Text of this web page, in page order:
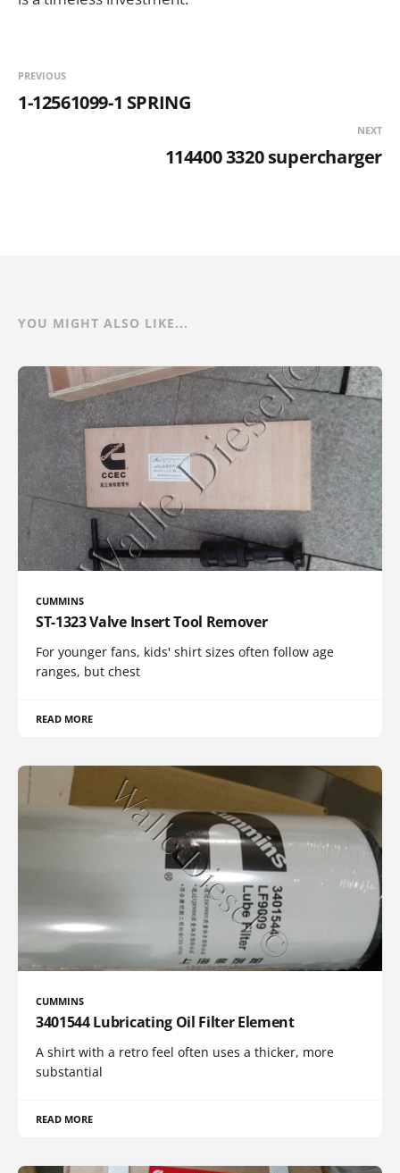
PREVIOUS
1-12561099-1 SPRING
NEXT
114400 3320 supercharger
YOU MIGHT ALSO LIKE...
CUMMINS
ST-1323 Valve Insert Tool Remover
For younger fans, kids' shirt sizes often follow age
ranges, but chest
READ MORE
CUMMINS
3401544 Lubricating Oil Filter Element
A shirt with a retro feel often uses a thicker, more
substantial
READ MORE